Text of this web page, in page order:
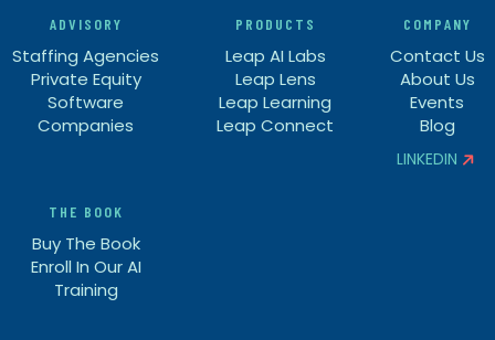
ADVISORY
Staffing Agencies
Private Equity
Software
Companies
PRODUCTS
Leap AI Labs
Leap Lens
Leap Learning
Leap Connect
COMPANY
Contact Us
About Us
Events
Blog
LINKEDIN 
THE BOOK
Buy The Book
Enroll In Our AI
Training